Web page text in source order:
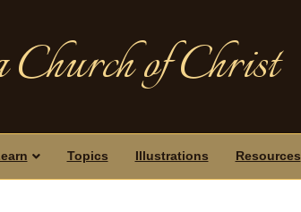
of Christ
Topics Illustrations Resources